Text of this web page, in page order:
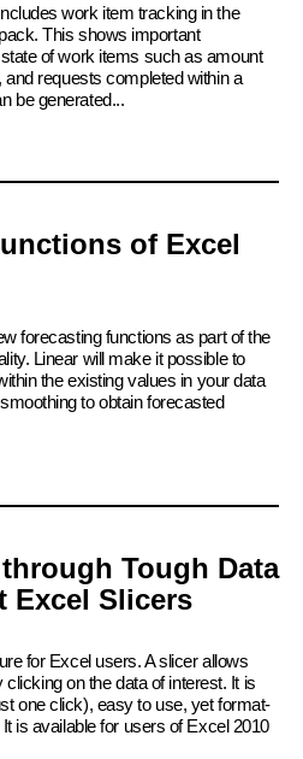
work item tracking in the
This shows important
of work items such as amount
requests completed within a
be generated...
of Excel
forecasting functions as part of the
Linear will make it possible to
the existing values in your data
to obtain forecasted
Tough Data
Excel Slicers
for Excel users. A slicer allows
on the data of interest. It is
one click), easy to use, yet format-
is available for users of Excel 2010